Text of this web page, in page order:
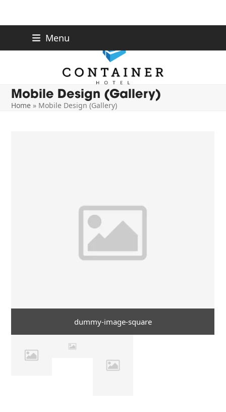
content
Menu
Mobile Design (Gallery)
Home » Mobile Design (Gallery)
dummy-image-square